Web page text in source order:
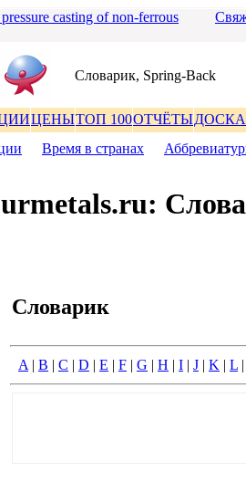
casting of non-ferrous
Словаpик, Spring-Back
ЦЕНЫТОП 100ОТЧЁТЫДОСКА
Вpемя в стpанах
Словаpик
A | B | C | D | E | F | G | H | I | J | K | L